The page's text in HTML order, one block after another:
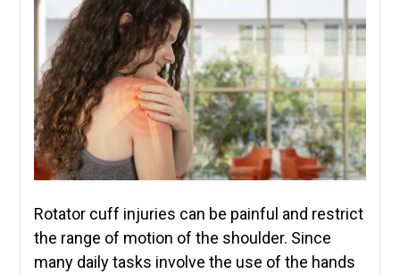
Rotator cuff injuries can be painful and restrict
the range of motion of the shoulder. Since
many daily tasks involve the use of the hands